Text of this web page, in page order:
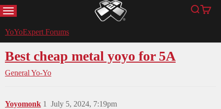
MENU YoYoExpert Search
Cart
YoYoExpert Forums
Best cheap metal yoyo for 5A
General Yo-Yo
Yoyomonk July 5, 2024, 7:19pm
1